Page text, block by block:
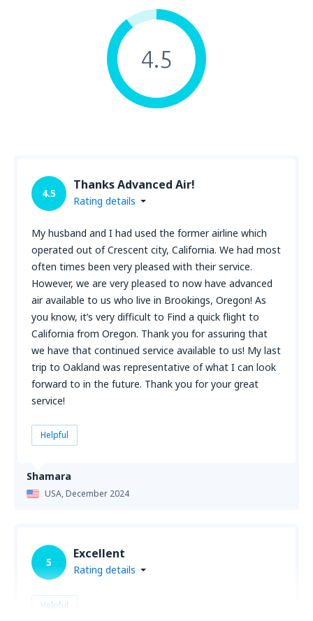
4.5
Shamara
USA,December 2024
4.5
Thanks Advanced Air!
Rating details
My husband and I had used the former airline which
operated out of Crescent city, California. We had most
often times been very pleased with their service.
However, we are very pleased to now have advanced
air available to us who live in Brookings, Oregon! As
you know, it’s very difficult to Find a quick flight to
California from Oregon. Thank you for assuring that
we have that continued service available to us! My last
trip to Oakland was representative of what I can look
forward to in the future. Thank you for your great
service!
Helpful
5
Excellent
Rating details
Helpful